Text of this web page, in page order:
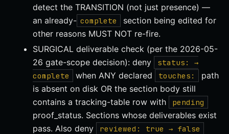
detect the TRANSITION (not just presence) —
an already- complete
section being edited for
other reasons MUST NOT re-fire.
SURGICAL deliverable check (per the 2026-05-
26 gate-scope decision): deny
status: →
complete
when ANY declared touches:
path
is absent on disk OR the section body still
contains a tracking-table row with
pending
proof_status. Sections whose deliverables exist
pass. Also deny
reviewed: true → false